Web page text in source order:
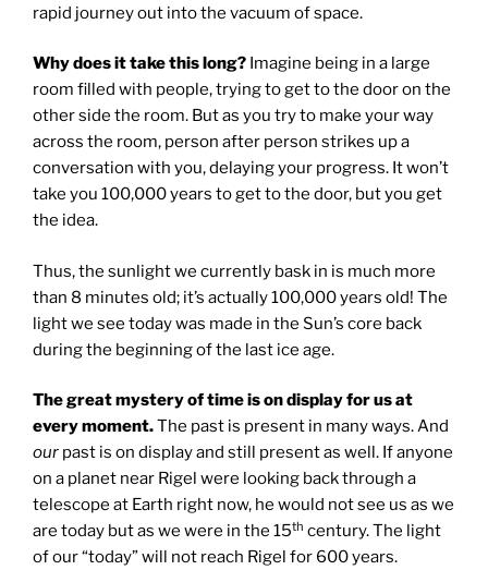
rapid journey out into the vacuum of space.
Why does it take this long? Imagine being in a large
room filled with people, trying to get to the door on the
other side the room. But as you try to make your way
across the room, person after person strikes up a
conversation with you, delaying your progress. It won’t
take you 100,000 years to get to the door, but you get
the idea.
Thus, the sunlight we currently bask in is much more
than 8 minutes old; it’s actually 100,000 years old! The
light we see today was made in the Sun’s core back
during the beginning of the last ice age.
The great mystery of time is on display for us at
every moment.The past is present in many ways. And
our past is on display and still present as well. If anyone
on a planet near Rigel were looking back through a
telescope at Earth right now, he would not see us as we
are today but as we were in the 15th century. The light
of our “today” will not reach Rigel for 600 years.